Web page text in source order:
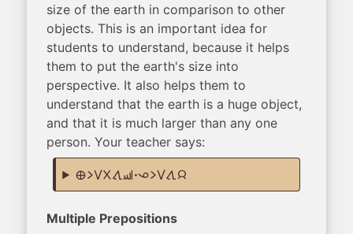
size of the earth in comparison to other
objects. This is an important idea for
students to understand, because it helps
them to put the earth's size into
perspective. It also helps them to
understand that the earth is a huge object,
and that it is much larger than any one
person. Your teacher says:
ma li suli ala tawa sewi. ona li suli tawa jan
Multiple Prepositions